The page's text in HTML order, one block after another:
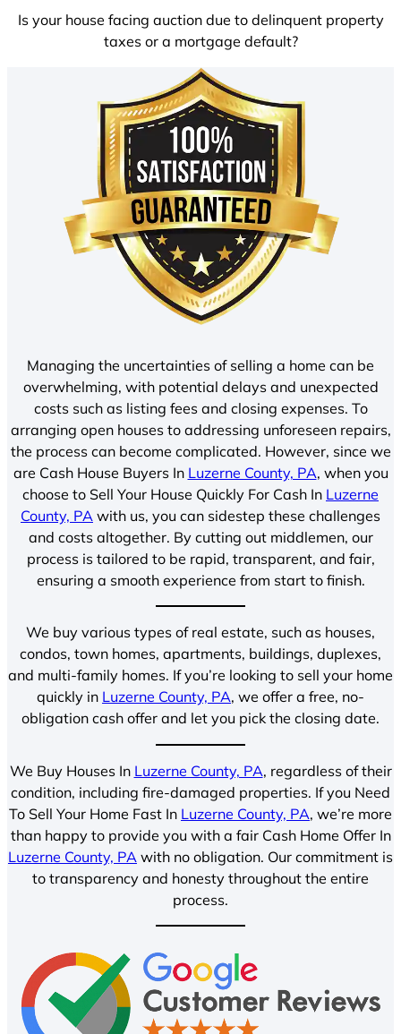
Is your house facing auction due to delinquent property
taxes or a mortgage default?
Managing the uncertainties of selling a home can be
overwhelming, with potential delays and unexpected
costs such as listing fees and closing expenses. To
arranging open houses to addressing unforeseen repairs,
the process can become complicated. However, since we
are Cash House Buyers In Luzerne County, PA, when you
choose to Sell Your House Quickly For Cash In Luzerne
County, PA with us, you can sidestep these challenges
and costs altogether. By cutting out middlemen, our
process is tailored to be rapid, transparent, and fair,
ensuring a smooth experience from start to finish.
We buy various types of real estate, such as houses,
condos, town homes, apartments, buildings, duplexes,
and multi-family homes. If you’re looking to sell your home
quickly in Luzerne County, PA, we offer a free, no-
obligation cash offer and let you pick the closing date.
We Buy Houses In Luzerne County, PA, regardless of their
condition, including fire-damaged properties. If you Need
To Sell Your Home Fast In Luzerne County, PA, we’re more
than happy to provide you with a fair Cash Home Offer In
Luzerne County, PA with no obligation. Our commitment is
to transparency and honesty throughout the entire
process.